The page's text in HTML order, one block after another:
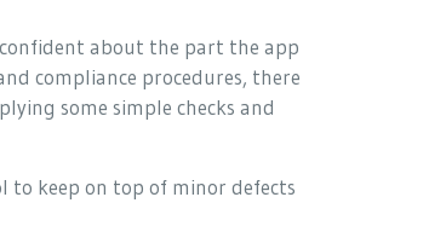
confident about the part the app
compliance procedures, there
some simple checks and
to keep on top of minor defects